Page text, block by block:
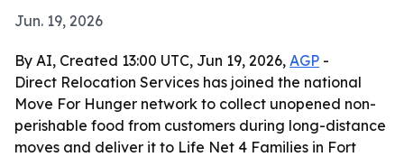
Jun. 19, 2026
By AI, Created 13:00 UTC, Jun 19, 2026, AGP -
Direct Relocation Services has joined the national
Move For Hunger network to collect unopened non-
perishable food from customers during long-distance
moves and deliver it to Life Net 4 Families in Fort